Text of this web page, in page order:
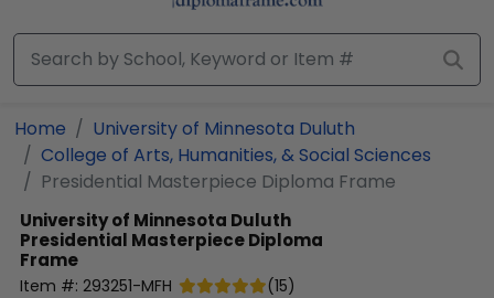
Home
University of Minnesota Duluth
College of Arts, Humanities, & Social Sciences
Presidential Masterpiece Diploma Frame
University of Minnesota Duluth
Presidential Masterpiece Diploma
Frame
Item #: 293251-MFH (15)